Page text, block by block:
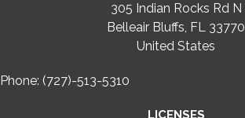
305 Indian Rocks Rd N
Belleair Bluffs, FL 33770
United States
Phone: (727)-513-5310
LICENSES